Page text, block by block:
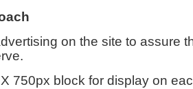
on the site to assure
750px block for display on